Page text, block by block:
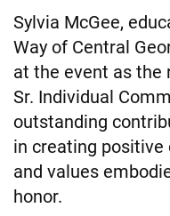
Sylvia McGee,
Way of Central
at the event as the
Sr. Individual
outstanding
in creating
and values
honor.